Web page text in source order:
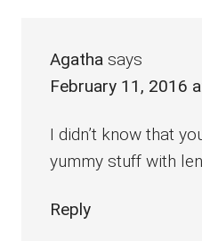
Agatha says
February 11, 2016
I didn’t know that
yummy stuff with
Reply